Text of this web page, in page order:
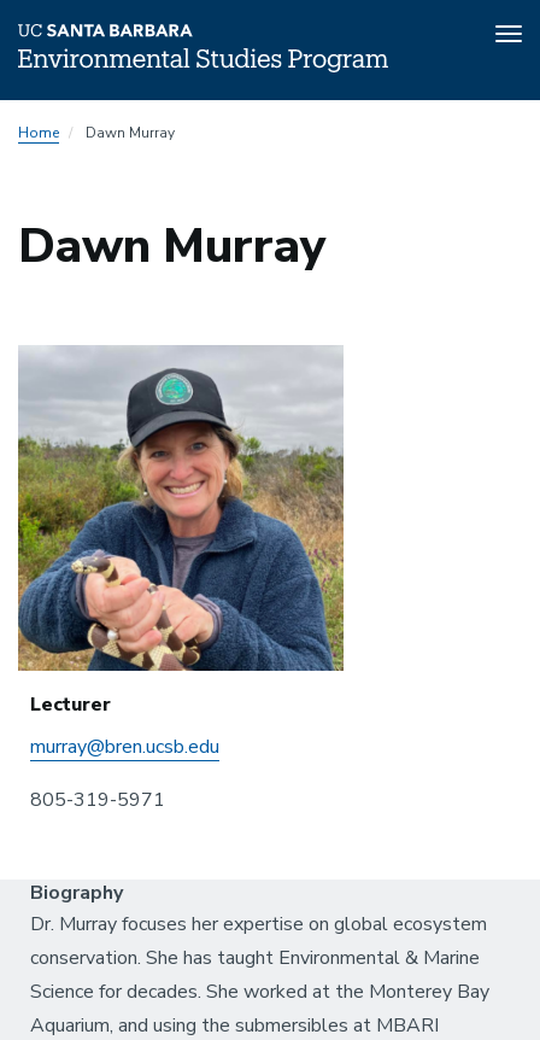
toHome Dawn Murray
Dawn Murray
Lecturer
murray@bren.ucsb.edu
805-319-5971
Biography
Dr. Murray focuses her expertise on global ecosystem
conservation. She has taught Environmental & Marine
Science for decades. She worked at the Monterey Bay
Aquarium, and using the submersibles at MBARI